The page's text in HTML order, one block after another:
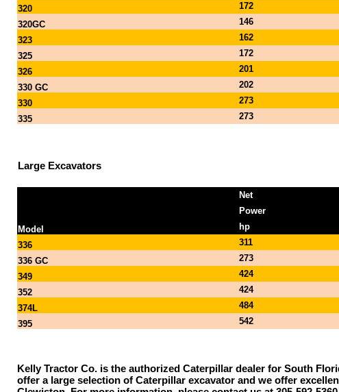
320
172
320GC
146
323
162
325
172
326
201
330 GC
202
330
273
335
273
Large Excavators
Net
Power
Model
hp
336
311
336 GC
273
349
424
352
424
374L
484
395
542
Kelly Tractor Co. is the authorized Caterpillar dealer for South
offer a large selection of Caterpillar excavator and we offer